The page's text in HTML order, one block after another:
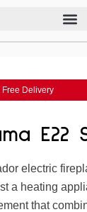
Free Delivery
E22
electric
a heating
that